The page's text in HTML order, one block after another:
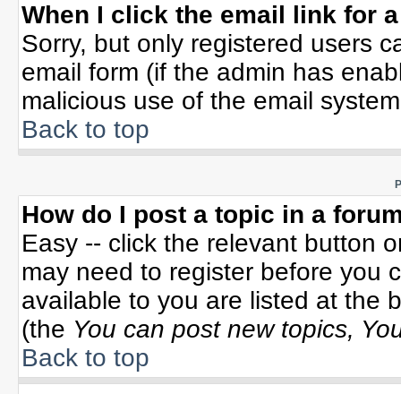
When I click the email link for
Sorry, but only registered users
email form (if the admin has
malicious use of the email
Back to top
How do I post a topic in a
Easy -- click the relevant button
may need to register before you
available to you are listed at the
(the You can post new topics,
Back to top